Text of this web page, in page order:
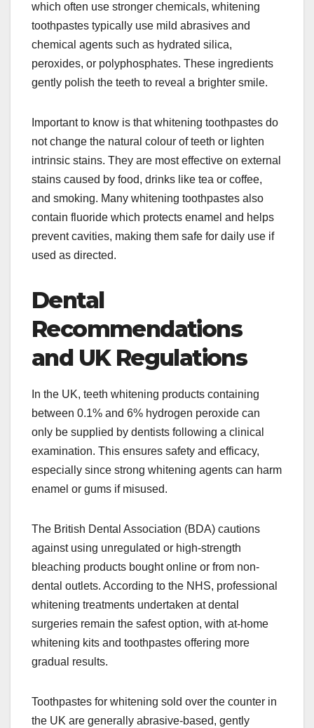
which often use stronger chemicals, whitening
toothpastes typically use mild abrasives and
chemical agents such as hydrated silica,
peroxides, or polyphosphates. These ingredients
gently polish the teeth to reveal a brighter smile.
Important to know is that whitening toothpastes do
not change the natural colour of teeth or lighten
intrinsic stains. They are most effective on external
stains caused by food, drinks like tea or coffee,
and smoking. Many whitening toothpastes also
contain fluoride which protects enamel and helps
prevent cavities, making them safe for daily use if
used as directed.
Dental
Recommendations
and UK Regulations
In the UK, teeth whitening products containing
between 0.1% and 6% hydrogen peroxide can
only be supplied by dentists following a clinical
examination. This ensures safety and efficacy,
especially since strong whitening agents can harm
enamel or gums if misused.
The British Dental Association (BDA) cautions
against using unregulated or high-strength
bleaching products bought online or from non-
dental outlets. According to the NHS, professional
whitening treatments undertaken at dental
surgeries remain the safest option, with at-home
whitening kits and toothpastes offering more
gradual results.
Toothpastes for whitening sold over the counter in
the UK are generally abrasive-based, gently